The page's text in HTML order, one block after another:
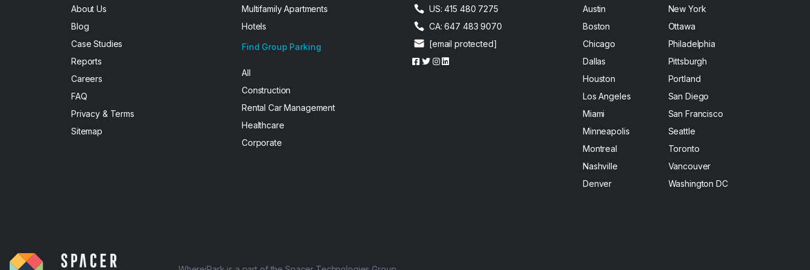
About Us
Blog
Case Studies
Reports
Careers
FAQ
Privacy & Terms
Sitemap
Multifamily Apartments
Hotels
Find Group Parking
All
Construction
Rental Car Management
Healthcare
Corporate
US: 415 480 7275
CA: 647 483 9070
[email protected]
Austin
Boston
Chicago
Dallas
Houston
Los Angeles
Miami
Minneapolis
Montreal
Nashville
Denver
New York
Ottawa
Philadelphia
Pittsburgh
Portland
San Diego
San Francisco
Seattle
Toronto
Vancouver
Washington DC